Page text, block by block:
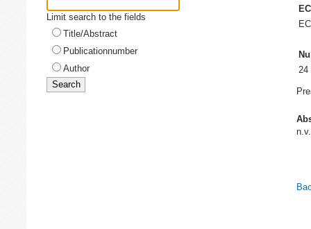
Limit search to the fields
Title/Abstract
Publicationnumber
Author
24